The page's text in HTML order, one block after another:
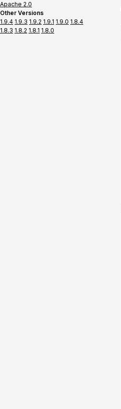
Apache 2.0
Other Versions
1.9.4 1.9.3 1.9.2 1.9.1 1.9.0 1.8.4
1.8.3 1.8.2 1.8.1 1.8.0